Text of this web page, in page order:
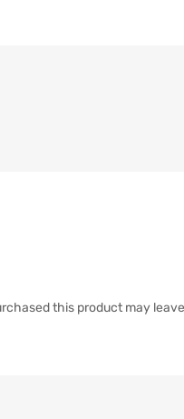
this product may